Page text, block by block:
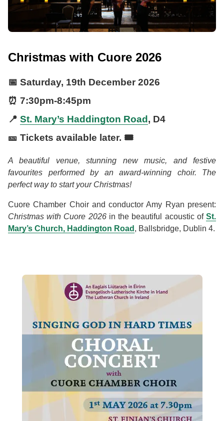
Christmas with Cuore 2026
📅 Saturday, 19th December 2026
⏰ 7:30pm-8:45pm
📍 St. Mary’s Haddington Road , D4
🎫 Tickets available later. 🎟️
A beautiful venue, stunning new music, and festive
favourites performed by an award-winning choir. The
perfect way to start your Christmas!
Cuore Chamber Choir and conductor Amy Ryan present:
Christmas with Cuore 2026in the beautiful acoustic ofSt.
Mary’s Church, Haddington Road , Ballsbridge, Dublin 4.